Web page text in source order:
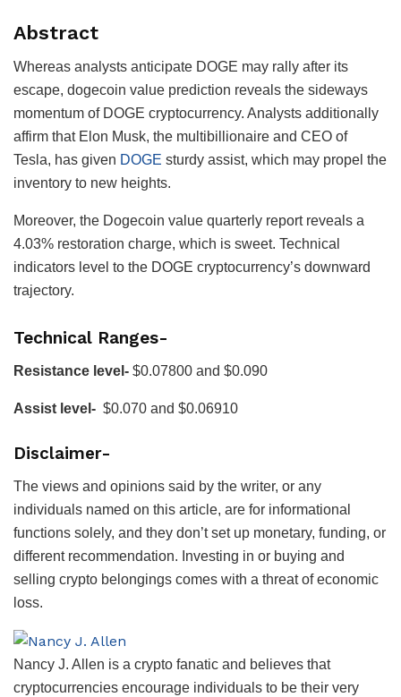
Abstract
Whereas analysts anticipate DOGE may rally after its
escape, dogecoin value prediction reveals the sideways
momentum of DOGE cryptocurrency. Analysts additionally
affirm that Elon Musk, the multibillionaire and CEO of
Tesla, has given DOGE sturdy assist, which may propel the
inventory to new heights.
Moreover, the Dogecoin value quarterly report reveals a
4.03% restoration charge, which is sweet. Technical
indicators level to the DOGE cryptocurrency’s downward
trajectory.
Technical Ranges-
Resistance level- $0.07800 and $0.090
Assist level- $0.070 and $0.06910
Disclaimer-
The views and opinions said by the writer, or any
individuals named on this article, are for informational
functions solely, and they don’t set up monetary, funding, or
different recommendation. Investing in or buying and
selling crypto belongings comes with a threat of economic
loss.
Nancy J. Allen is a crypto fanatic and believes that
cryptocurrencies encourage individuals to be their very